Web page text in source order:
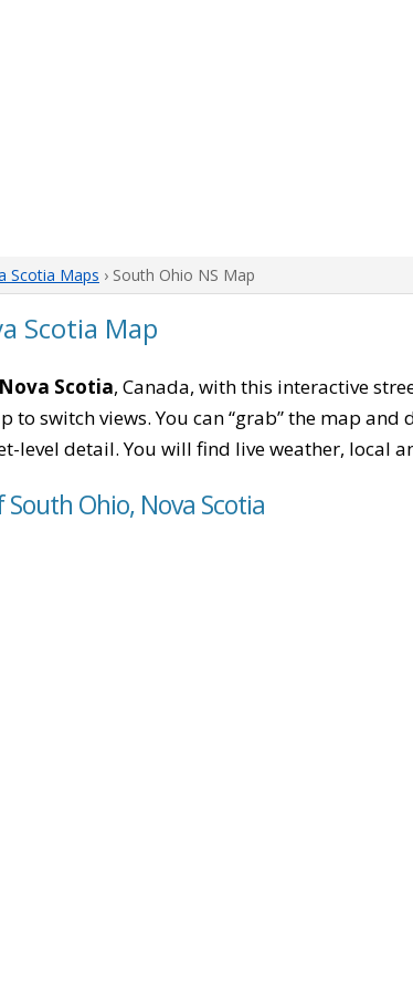
Scotia Maps › South Ohio NS Map
Scotia Map
Scotia, Canada, with this interactive
to switch views. You can “grab” the map
level detail. You will find live weather, local
Ohio, Nova Scotia